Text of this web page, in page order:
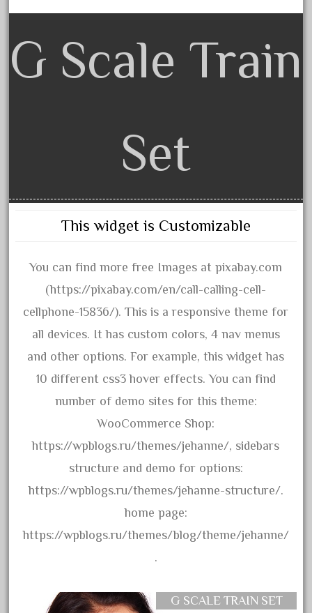
20301bz
20412pv
20540us
2219s
alloy
G Scale Train
Set
This widget is Customizable
You can find more free Images at pixabay.com
(https://pixabay.com/en/call-calling-cell-
cellphone-15836/). This is a responsive theme for
all devices. It has custom colors, 4 nav menus
and other options. For example, this widget has
10 different css3 hover effects. You can find
number of demo sites for this theme:
WooCommerce Shop:
https://wpblogs.ru/themes/jehanne/, sidebars
structure and demo for options:
https://wpblogs.ru/themes/jehanne-structure/.
home page:
https://wpblogs.ru/themes/blog/theme/jehanne/
.
G SCALE TRAIN SET